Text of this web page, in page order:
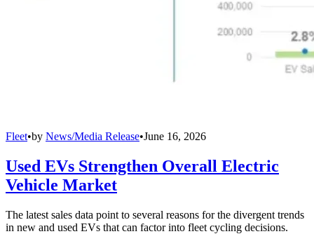
Fleet•by News/Media Release•June 16, 2026
Used EVs Strengthen Overall Electric
Vehicle Market
The latest sales data point to several reasons for the divergent trends
in new and used EVs that can factor into fleet cycling decisions.